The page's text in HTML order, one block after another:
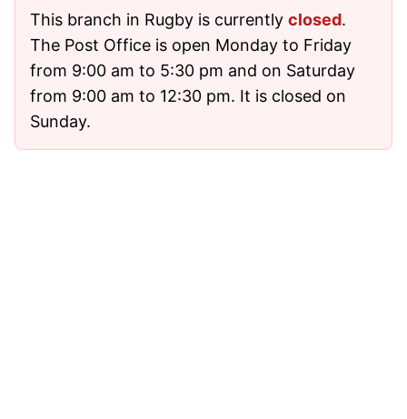
This branch in Rugby is currently closed.
The Post Office is open Monday to Friday
from 9:00 am to 5:30 pm and on Saturday
from 9:00 am to 12:30 pm. It is closed on
Sunday.